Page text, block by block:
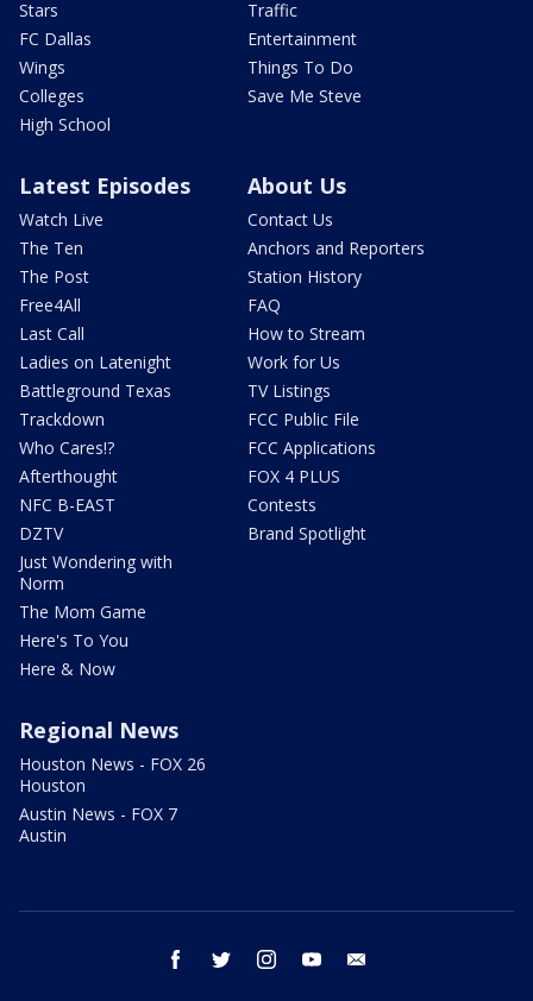
Stars
FC Dallas
Wings
Colleges
High School
Traffic
Entertainment
Things To Do
Save Me Steve
Latest Episodes
Watch Live
The Ten
The Post
Free4All
Last Call
Ladies on Latenight
Battleground Texas
Trackdown
Who Cares!?
Afterthought
NFC B-EAST
DZTV
Just Wondering with
Norm
The Mom Game
Here's To You
Here & Now
About Us
Contact Us
Anchors and Reporters
Station History
FAQ
How to Stream
Work for Us
TV Listings
FCC Public File
FCC Applications
FOX 4 PLUS
Contests
Brand Spotlight
Regional News
Houston News - FOX 26
Houston
Austin News - FOX 7
Austin
facebook twitter instagram youtube